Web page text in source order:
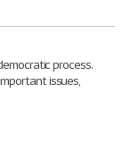
process.
issues,